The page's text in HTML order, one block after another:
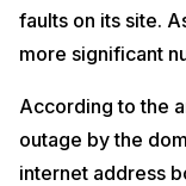
faults on its site.
more significant
According to the
outage by the
internet address